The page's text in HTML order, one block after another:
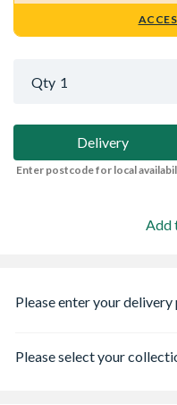
Qty 1
Delivery
Enter postcode for local
Add
Please enter your delivery
Please select your